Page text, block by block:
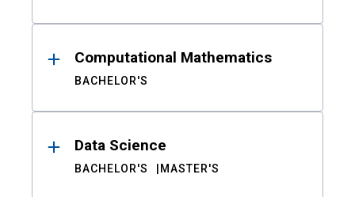
Computational Mathematics
BACHELOR'S
Data Science
BACHELOR'S MASTER'S